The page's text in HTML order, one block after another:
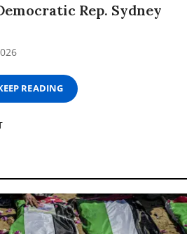
Rep. Sydney
READING